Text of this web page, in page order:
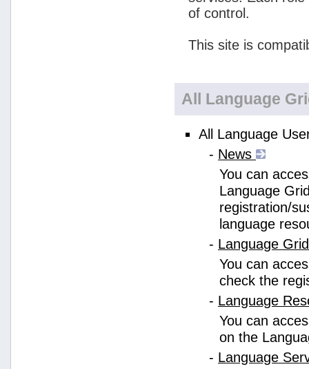
of control.
This site is
All Language
All Language
- News
You can
Language
registration/
language
- Language
You can
check the
- Language
You can
on the
- Language